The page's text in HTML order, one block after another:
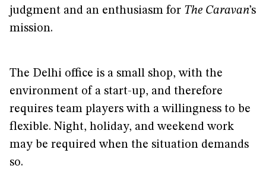
judgment and an enthusiasm for The Caravan’s
mission.
The Delhi office is a small shop, with the
environment of a start-up, and therefore
requires team players with a willingness to be
flexible. Night, holiday, and weekend work
may be required when the situation demands
so.